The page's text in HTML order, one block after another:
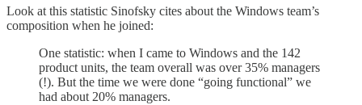
Look at this statistic Sinofsky cites about the Windows team’s
composition when he joined:
One statistic: when I came to Windows and the 142
product units, the team overall was over 35% managers
(!). But the time we were done “going functional” we
had about 20% managers.